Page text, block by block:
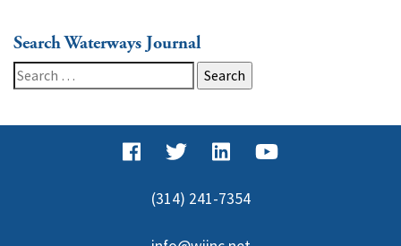
Search Waterways Journal
Search
for:
(314) 241-7354